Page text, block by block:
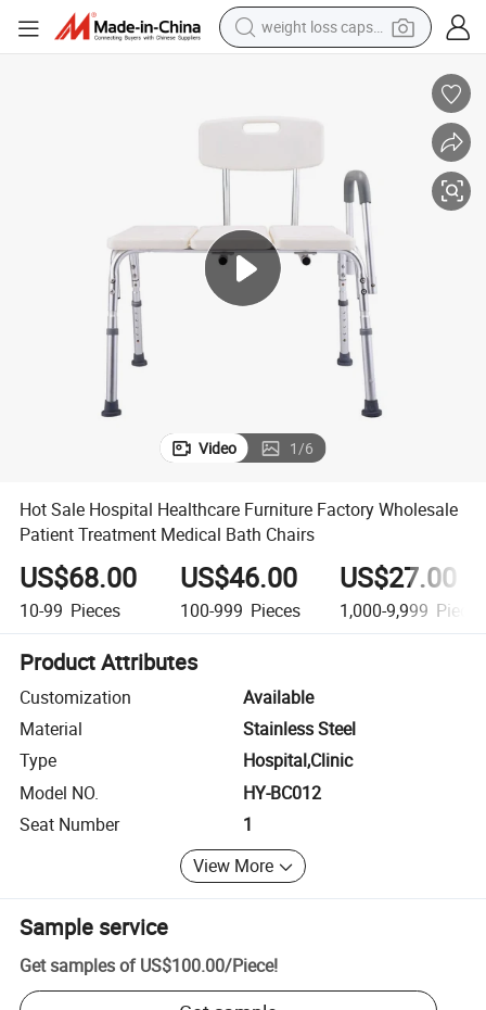
weight loss capsule
running shoe
basketball shoe
powder
wheel loader
electric motorcycle
earbud
Video 1/6
Hot Sale Hospital Healthcare Furniture Factory Wholesale
Patient Treatment Medical Bath Chairs
US$68.00
10-99 Pieces
US$46.00
100-999 Pieces
US$27.00
1,000-9,999 Pieces
Product Attributes
Customization
Available
Material
Stainless Steel
Type
Hospital,Clinic
Model NO.
HY-BC012
Seat Number
1
View More
Sample service
Get samples of US$100.00/Piece!